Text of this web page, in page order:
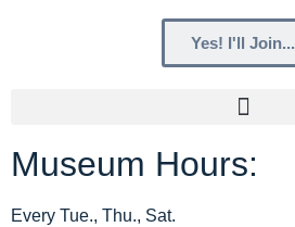
Yes! I'll Join...
Archive Home
Museum Hours:
Every Tue., Thu., Sat.